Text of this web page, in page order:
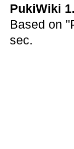
PukiWiki
Based on
sec.